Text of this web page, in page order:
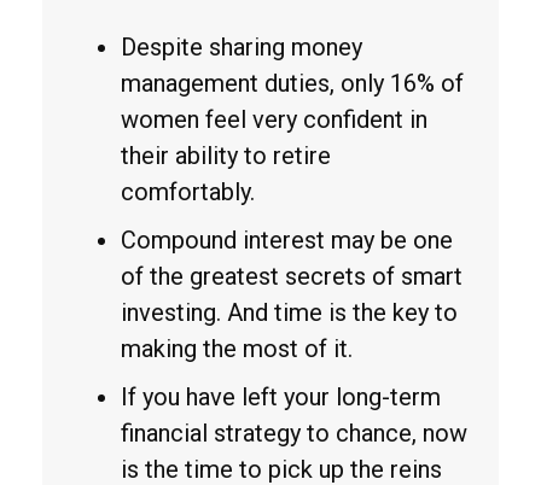
Despite sharing money
management duties, only 16% of
women feel very confident in
their ability to retire
comfortably.
Compound interest may be one
of the greatest secrets of smart
investing. And time is the key to
making the most of it.
If you have left your long-term
financial strategy to chance, now
is the time to pick up the reins